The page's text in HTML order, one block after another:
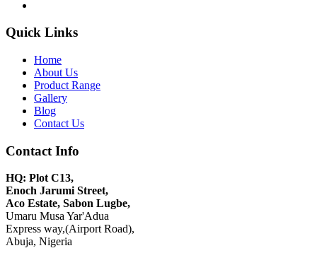
Quick Links
Home
About Us
Product Range
Gallery
Blog
Contact Us
Contact Info
HQ: Plot C13,
Enoch Jarumi Street,
Aco Estate, Sabon Lugbe,
Umaru Musa Yar'Adua
Express way,(Airport Road),
Abuja, Nigeria